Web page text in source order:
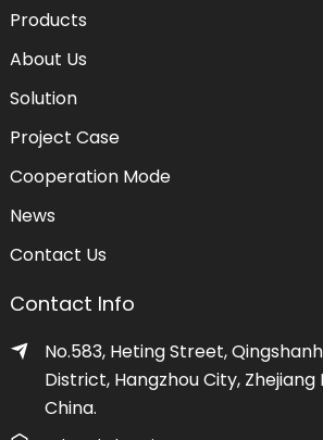
Products
About Us
Solution
Project Case
Cooperation Mode
News
Contact Us
Contact Info
No.583, Heting Street,
District, Hangzhou City, Zhejiang
China.